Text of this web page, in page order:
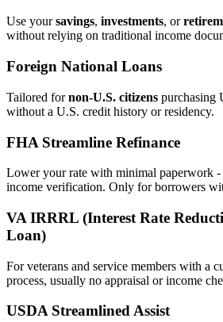
Use yoursavings, investments, or
without relying on traditional income
Foreign National Loans
Tailored fornon‑U.S. citizens purchasing
without a U.S. credit history or residency.
FHA Streamline Refinance
Lower your rate with minimal paperwork -
income verification. Only for borrowers
VA IRRRL (Interest Rate
Loan)
For veterans and service members with a
process, usually no appraisal or income
USDA Streamlined Assist